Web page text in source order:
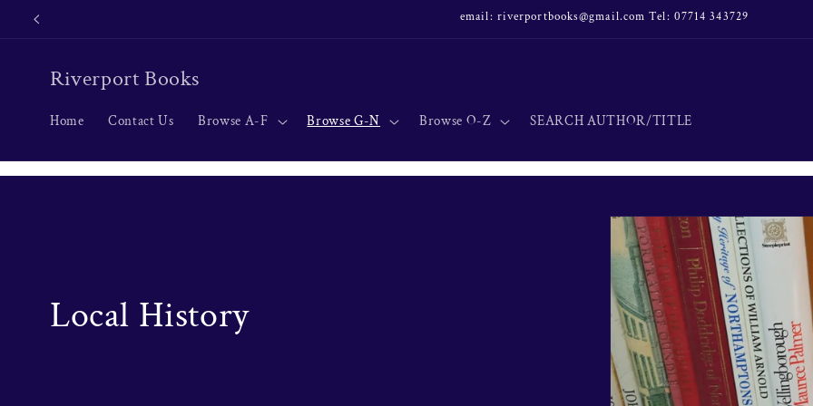
Skip to
content
email: riverportbooks@gmail.com Tel: 07714 343729
Riverport Books
Home Contact Us Browse A-F Browse G-N Browse O-Z SEARCH AUTHOR/TITLE
C
Local History